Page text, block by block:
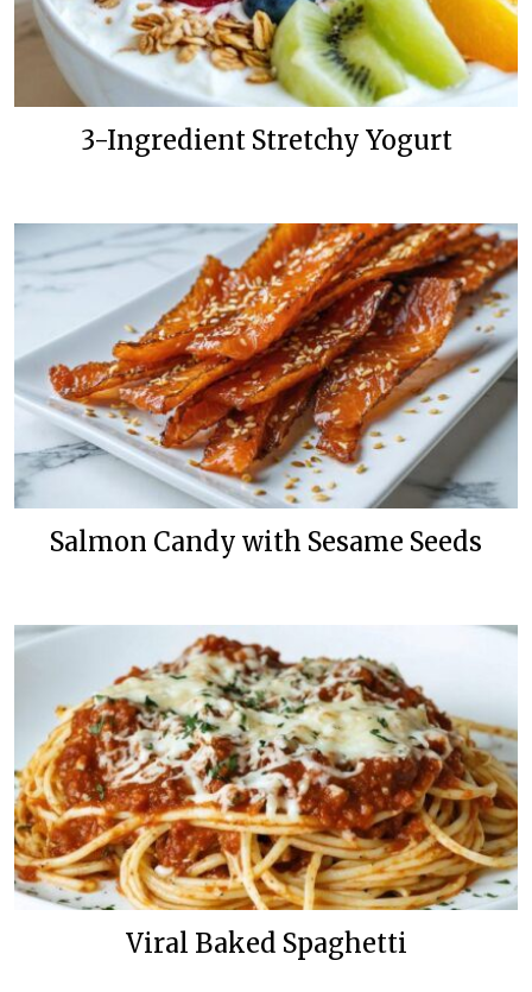
3-Ingredient Stretchy Yogurt
Salmon Candy with Sesame Seeds
Viral Baked Spaghetti